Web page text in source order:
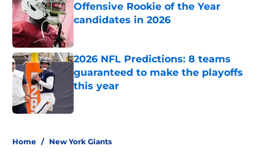
Offensive Rookie of the Year
candidates in 2026
2026 NFL Predictions: 8 teams
guaranteed to make the playoffs
this year
Home / New York Giants